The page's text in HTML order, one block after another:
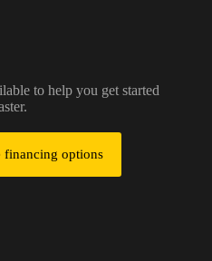
to help you get started
financing options